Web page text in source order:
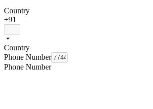
Country
+91
Country
Phone Number
Phone Number